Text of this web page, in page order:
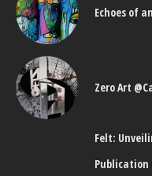
Echoes of
Zero Art
Felt:
Publication